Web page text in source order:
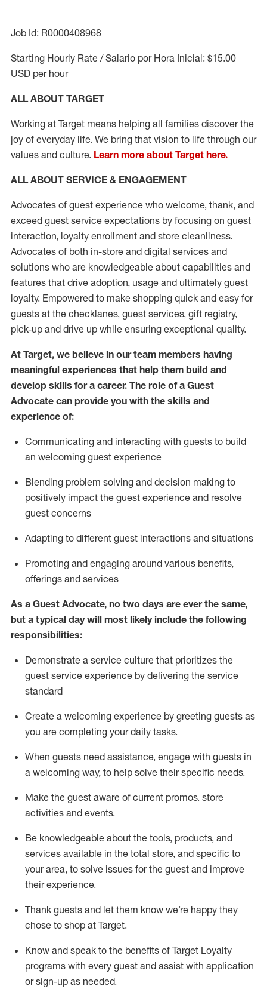
Job Id: R0000408968
Starting Hourly Rate / Salario por Hora Inicial: $15.00
USD per hour
ALL ABOUT TARGET
Working at Target means helping all families discover the
joy of everyday life. We bring that vision to life through our
values and culture. Learn more about Target here.
ALL ABOUT SERVICE & ENGAGEMENT
Advocates of guest experience who welcome, thank, and
exceed guest service expectations by focusing on guest
interaction, loyalty enrollment and store cleanliness.
Advocates of both in-store and digital services and
solutions who are knowledgeable about capabilities and
features that drive adoption, usage and ultimately guest
loyalty. Empowered to make shopping quick and easy for
guests at the checklanes, guest services, gift registry,
pick-up and drive up while ensuring exceptional quality.
At Target, we believe in our team members having
meaningful experiences that help them build and
develop skills for a career. The role of a Guest
Advocate can provide you with the skills and
experience of:
Communicating and interacting with guests to build
an welcoming guest experience
Blending problem solving and decision making to
positively impact the guest experience and resolve
guest concerns
Adapting to different guest interactions and situations
Promoting and engaging around various benefits,
offerings and services
As a Guest Advocate, no two days are ever the same,
but a typical day will most likely include the following
responsibilities:
Demonstrate a service culture that prioritizes the
guest service experience by delivering the service
standard
Create a welcoming experience by greeting guests as
you are completing your daily tasks.
When guests need assistance, engage with guests in
a welcoming way, to help solve their specific needs.
Make the guest aware of current promos. store
activities and events.
Be knowledgeable about the tools, products, and
services available in the total store, and specific to
your area, to solve issues for the guest and improve
their experience.
Thank guests and let them know we’re happy they
chose to shop at Target.
Know and speak to the benefits of Target Loyalty
programs with every guest and assist with application
or sign-up as needed.